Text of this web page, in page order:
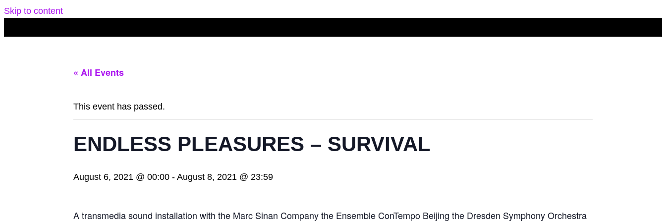
Skip to content
« All Events
This event has passed.
ENDLESS PLEASURES – SURVIVAL
August 6, 2021 @ 00:00 - August 8, 2021 @ 23:59
A transmedia sound installation with the Marc Sinan Company the Ensemble ConTempo Beijing the Dresden Symphony Orchestra